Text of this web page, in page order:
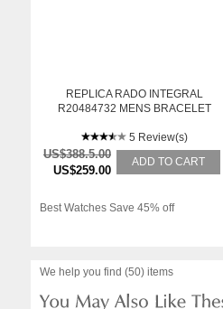
REPLICA RADO INTEGRAL
R20484732 MENS BRACELET
WATCH
5 Review(s)
US$388.5.00
US$259.00
ADD TO CART
Best Watches Save 45% off
We help you find (50) items